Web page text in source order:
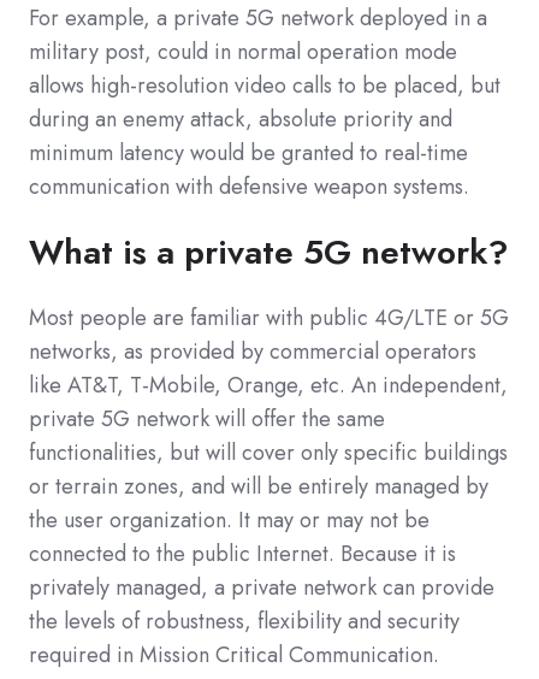
For example, a private 5G network deployed in a
military post, could in normal operation mode
allows high-resolution video calls to be placed, but
during an enemy attack, absolute priority and
minimum latency would be granted to real-time
communication with defensive weapon systems.
What is a private 5G network?
Most people are familiar with public 4G/LTE or 5G
networks, as provided by commercial operators
like AT&T, T-Mobile, Orange, etc. An independent,
private 5G network will offer the same
functionalities, but will cover only specific buildings
or terrain zones, and will be entirely managed by
the user organization. It may or may not be
connected to the public Internet. Because it is
privately managed, a private network can provide
the levels of robustness, flexibility and security
required in Mission Critical Communication.